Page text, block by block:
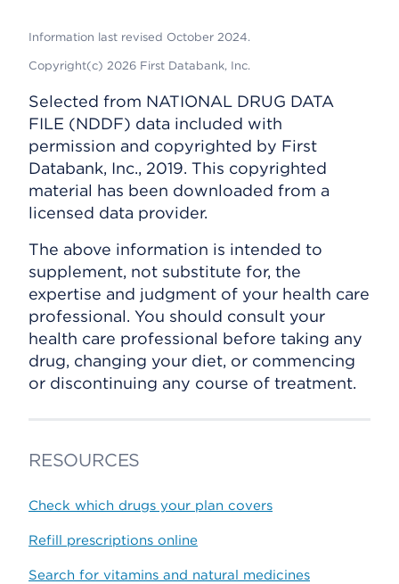
Information last revised October 2024.
Copyright(c) 2026 First Databank, Inc.
Selected from NATIONAL DRUG DATA
FILE (NDDF) data included with
permission and copyrighted by First
Databank, Inc., 2019. This copyrighted
material has been downloaded from a
licensed data provider.
The above information is intended to
supplement, not substitute for, the
expertise and judgment of your health care
professional. You should consult your
health care professional before taking any
drug, changing your diet, or commencing
or discontinuing any course of treatment.
RESOURCES
Check which drugs your plan covers
Refill prescriptions online
Search for vitamins and natural medicines